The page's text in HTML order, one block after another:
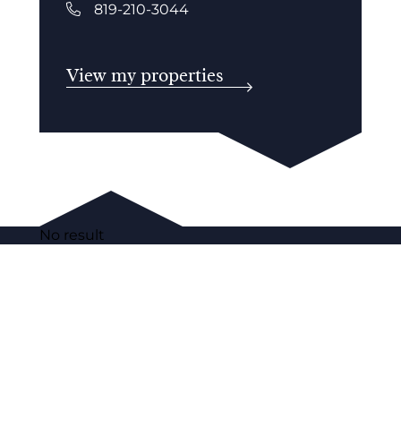
819-210-3044
View my properties
No result